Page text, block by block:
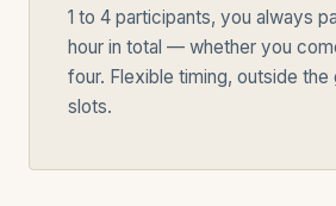
1 to 4 participants, you always
hour in total — whether you
four. Flexible timing, outside
slots.